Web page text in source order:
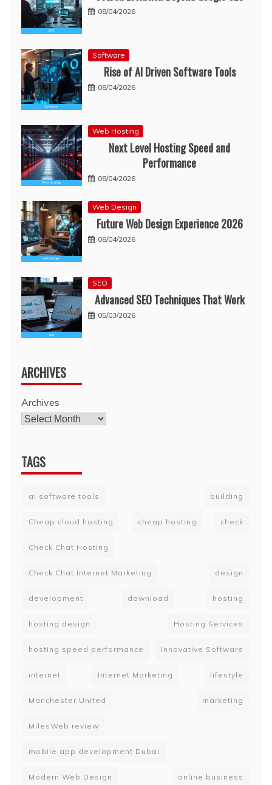
08/04/2026
Software
Rise of AI Driven Software Tools
08/04/2026
Web Hosting
Next Level Hosting Speed and
Performance
08/04/2026
Web Design
Future Web Design Experience 2026
08/04/2026
SEO
Advanced SEO Techniques That Work
05/03/2026
ARCHIVES
Archives
TAGS
ai software tools building
Cheap cloud hosting cheap hosting check
Check Chat Hosting
Check Chat Internet Marketing design
development download hosting
hosting design Hosting Services
hosting speed performance Innovative Software
internet Internet Marketing lifestyle
Manchester United marketing
MilesWeb review
mobile app development Dubai
Modern Web Design online business